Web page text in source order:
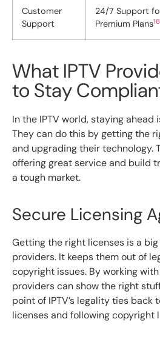
Customer
Support
24/7 Support
Premium Plans16
What IPTV
to Stay
In the IPTV world, staying ahead
They can do this by getting the
and upgrading their technology.
offering great service and build
a tough market.
Secure Licensing
Getting the right licenses is a big
providers. It keeps them out of
copyright issues. By working
providers can show the right
point of IPTV’s legality ties back
licenses and following copyright